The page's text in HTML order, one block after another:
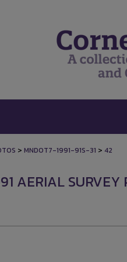
> MNDOT7-1991-91S-31 > 42
AERIAL SURVEY